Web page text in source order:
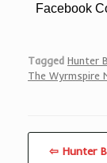
Facebook
Tagged Hunter
The Wyrmspire
⇦ Hunter